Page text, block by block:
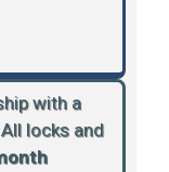
with a
All locks and